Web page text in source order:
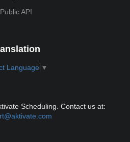
Public API
Language ▼
Scheduling. Contact us at: